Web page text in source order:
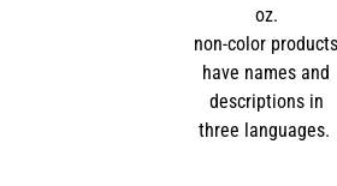
oz.
non-color products
have names and
descriptions in
three languages.